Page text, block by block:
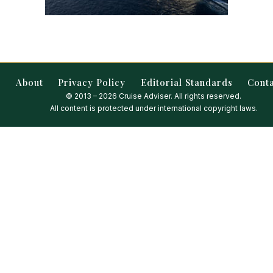
About Privacy Policy Editorial Standards
© 2013 – 2026 Cruise Adviser. All rights reserved.
All content is protected under international copyright laws.